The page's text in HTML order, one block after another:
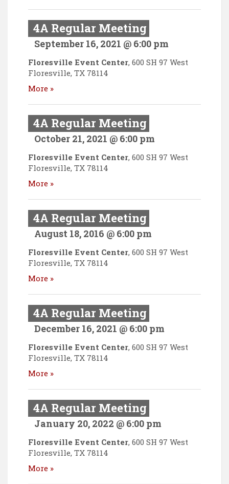
4A Regular Meeting
September 16, 2021 @ 6:00 pm
Floresville Event Center, 600 SH 97 West
Floresville, TX 78114
More »
4A Regular Meeting
October 21, 2021 @ 6:00 pm
Floresville Event Center, 600 SH 97 West
Floresville, TX 78114
More »
4A Regular Meeting
August 18, 2016 @ 6:00 pm
Floresville Event Center, 600 SH 97 West
Floresville, TX 78114
More »
4A Regular Meeting
December 16, 2021 @ 6:00 pm
Floresville Event Center, 600 SH 97 West
Floresville, TX 78114
More »
4A Regular Meeting
January 20, 2022 @ 6:00 pm
Floresville Event Center, 600 SH 97 West
Floresville, TX 78114
More »